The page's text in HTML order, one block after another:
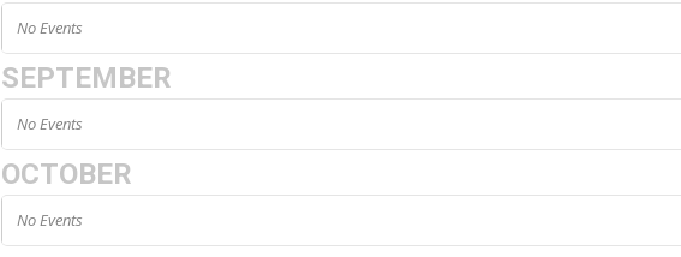
No Events
SEPTEMBER
No Events
OCTOBER
No Events